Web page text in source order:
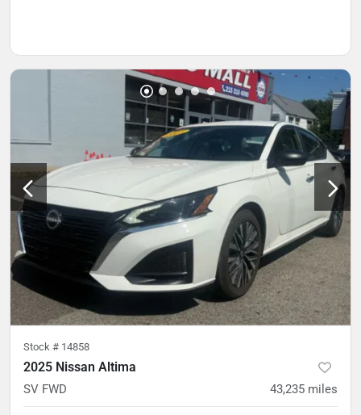
Stock # 14858
2025 Nissan Altima
SV FWD 43,235 miles